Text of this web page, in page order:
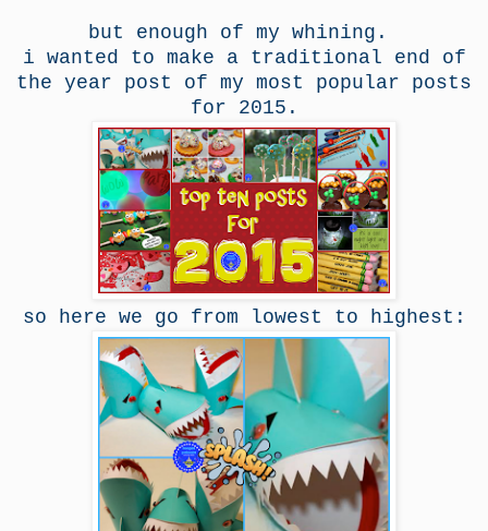
but enough of my whining.
i wanted to make a traditional end of
the year post of my most popular posts
for 2015.
so here we go from lowest to highest: